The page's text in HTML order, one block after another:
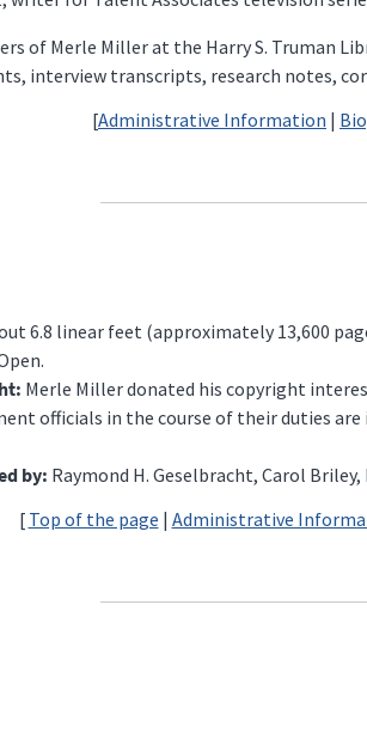
of Merle Miller at the Harry S. Truman
interview transcripts, research notes,
[Administrative Information |
6.8 linear feet (approximately 13,600
Merle Miller donated his copyright
officials in the course of their duties
by: Raymond H. Geselbracht, Carol
[ Top of the page | Administrative